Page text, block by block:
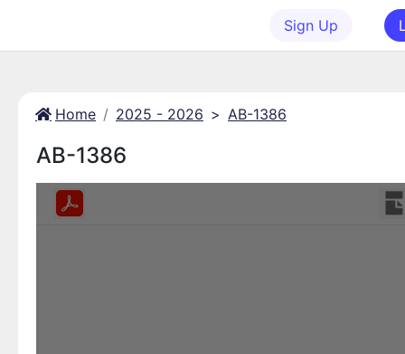
Sign Up
Home 2025 - 2026 > AB-1386
AB-1386